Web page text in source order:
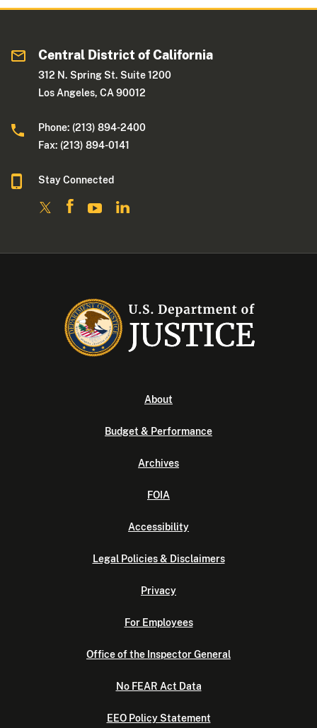
Central District of California
312 N. Spring St. Suite 1200
Los Angeles, CA 90012
Phone: (213) 894-2400
Fax: (213) 894-0141
Stay Connected
About
Budget & Performance
Archives
FOIA
Accessibility
Legal Policies & Disclaimers
Privacy
For Employees
Office of the Inspector General
No FEAR Act Data
EEO Policy Statement